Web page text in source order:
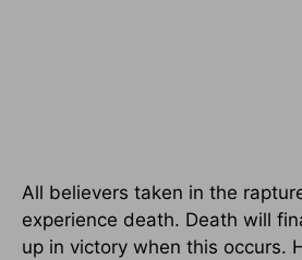
All believers taken in the
experience death. Death will
up in victory when this occurs.